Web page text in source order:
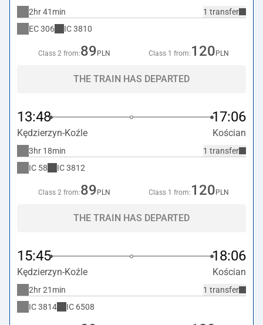
1 transfer
2hr 41min
EC306 IC3810
Class 2 from:89 PLN Class 1 from: 120 PLN
THE TRAIN HAS DEPARTED
13:48 17:06
Kędzierzyn-Koźle Kościan
1 transfer
3hr 18min
IC 58 IC3812
Class 2 from:89 PLN Class 1 from: 120 PLN
THE TRAIN HAS DEPARTED
15:45 18:06
Kędzierzyn-Koźle Kościan
1 transfer
2hr 21min
IC3814 IC 6508